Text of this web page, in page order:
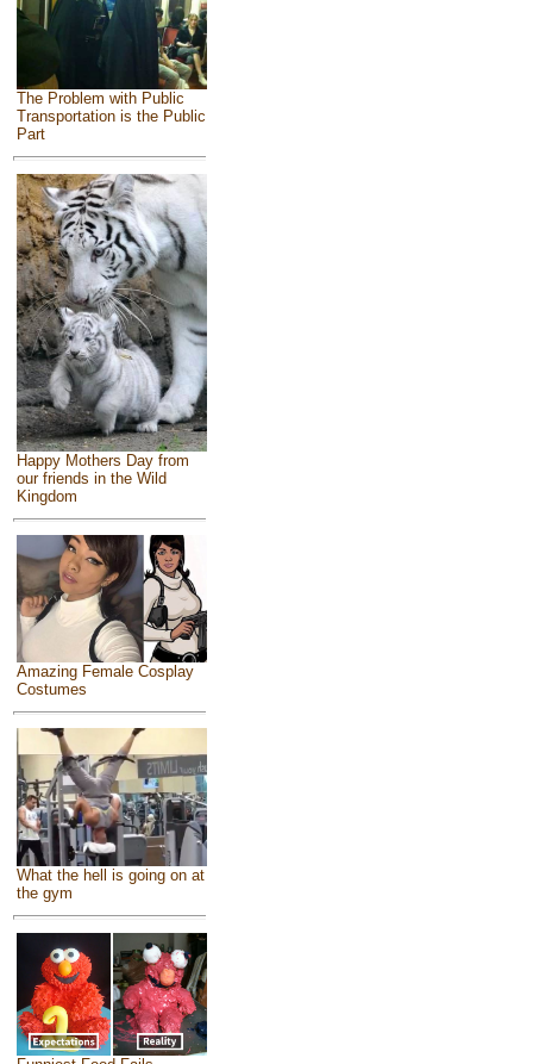
The Problem with Public
Transportation is the Public
Part
Happy Mothers Day from
our friends in the Wild
Kingdom
Amazing Female Cosplay
Costumes
What the hell is going on at
the gym